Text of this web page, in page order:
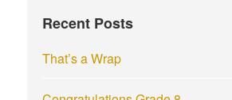
o
:
Recent Posts
That’s a Wrap